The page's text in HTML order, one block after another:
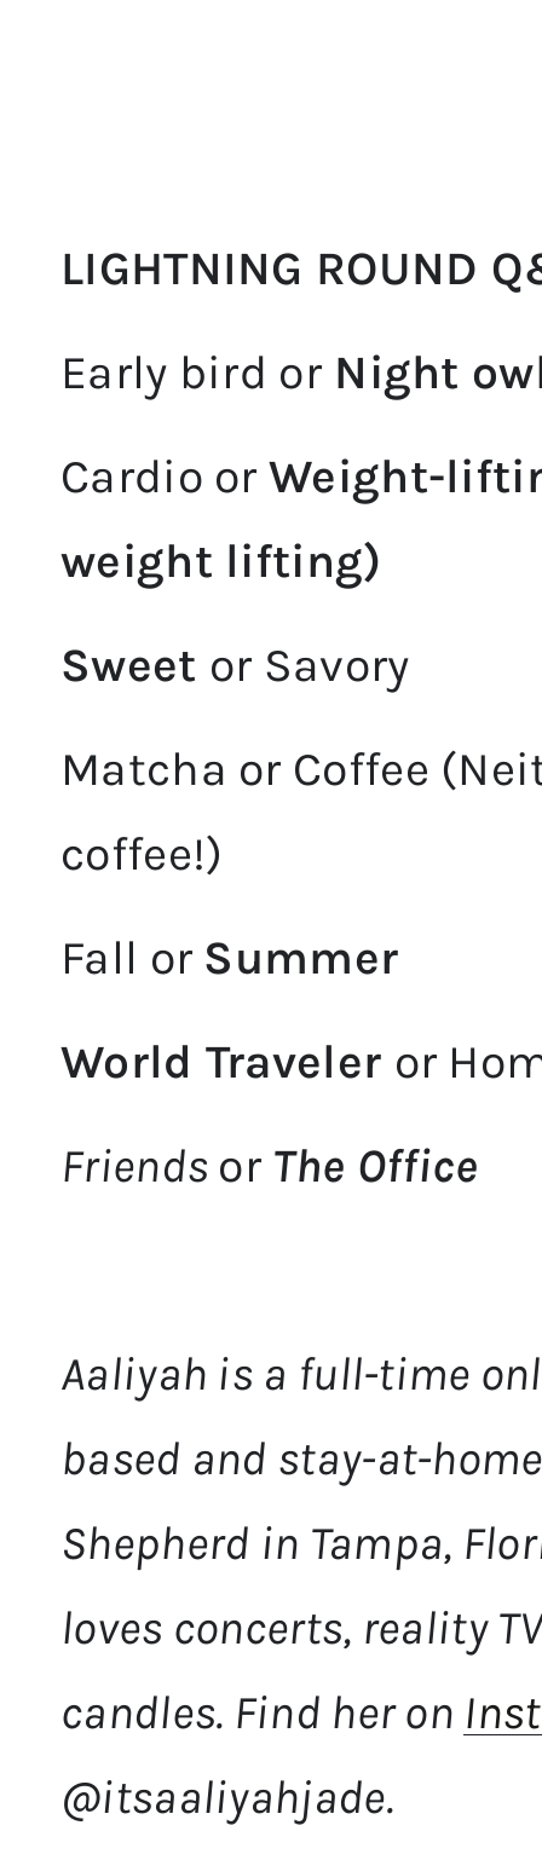
LIGHTNING ROUND
Early bird or Night
Cardio or Weight-
weight lifting)
Sweet or Savory
Matcha or Coffee
coffee!)
Fall or Summer
World Traveler or
Friends or The Office
Aaliyah is a full-time
based and stay-at-
Shepherd in Tampa,
loves concerts, reality
candles. Find her on
@itsaaliyahjade.